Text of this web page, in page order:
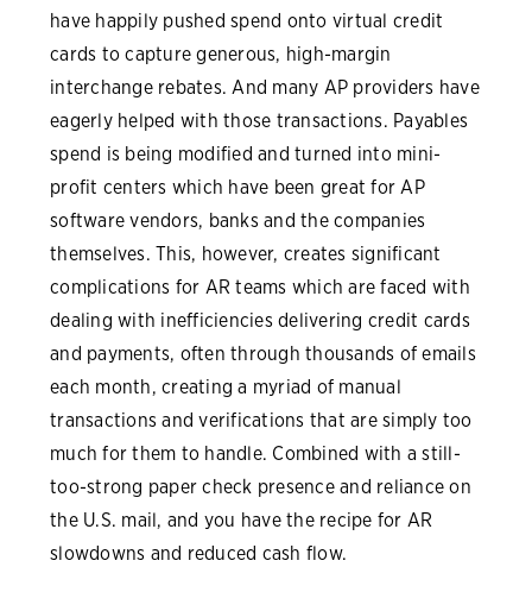
have happily pushed spend onto virtual credit
cards to capture generous, high-margin
interchange rebates. And many AP providers have
eagerly helped with those transactions. Payables
spend is being modified and turned into mini-
profit centers which have been great for AP
software vendors, banks and the companies
themselves. This, however, creates significant
complications for AR teams which are faced with
dealing with inefficiencies delivering credit cards
and payments, often through thousands of emails
each month, creating a myriad of manual
transactions and verifications that are simply too
much for them to handle. Combined with a still-
too-strong paper check presence and reliance on
the U.S. mail, and you have the recipe for AR
slowdowns and reduced cash flow.